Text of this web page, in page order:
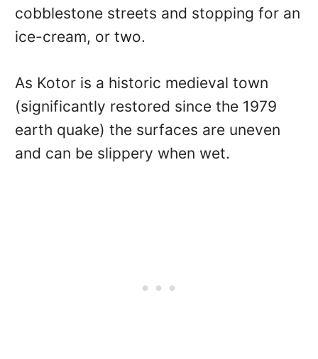
cobblestone streets and stopping for an
ice-cream, or two.
As Kotor is a historic medieval town
(significantly restored since the 1979
earth quake) the surfaces are uneven
and can be slippery when wet.